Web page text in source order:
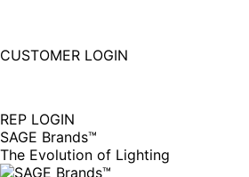
Instagram
new
window
Linkedin
new
window
CUSTOMER LOGIN
REP LOGIN
SAGE Brands™
The Evolution of Lighting